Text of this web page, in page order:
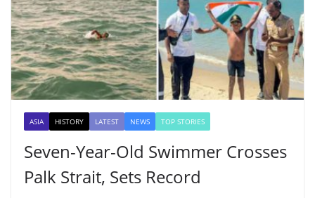
ASIA HISTORY LATEST NEWS TOP STORIES
Seven-Year-Old Swimmer Crosses
Palk Strait, Sets Record